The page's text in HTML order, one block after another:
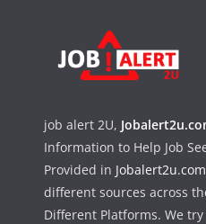
job alert 2U,
Information to Help Job
Provided in Jobalert2u.com
different sources across
Different Platforms. We